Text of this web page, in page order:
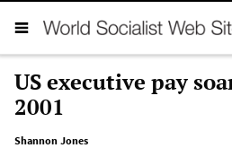
US executive pay
2001
Shannon Jones